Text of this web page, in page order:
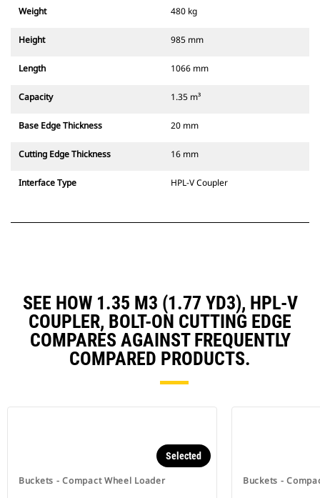
Weight 480 kg
Height 985 mm
Length 1066 mm
Capacity 1.35 m³
Base Edge Thickness 20 mm
Cutting Edge Thickness 16 mm
Interface Type HPL-V Coupler
SEE HOW 1.35 M3 (1.77 YD3), HPL-V
COUPLER, BOLT-ON CUTTING EDGE
COMPARES AGAINST FREQUENTLY
COMPARED PRODUCTS.
Buckets - Compact Wheel Loader
Selected
Buckets -